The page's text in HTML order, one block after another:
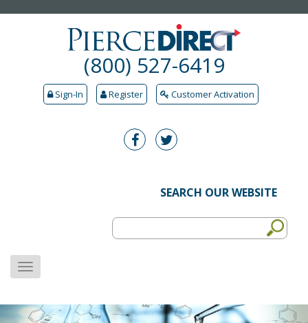
(800) 527-6419
Sign-In Register Customer Activation
SEARCH OUR WEBSITE
MENU